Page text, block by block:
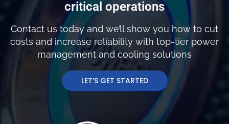
critical operations
Contact us today and we’ll show you how to cut
costs and increase reliability with top-tier power
management and cooling solutions
LET’S GET STARTED